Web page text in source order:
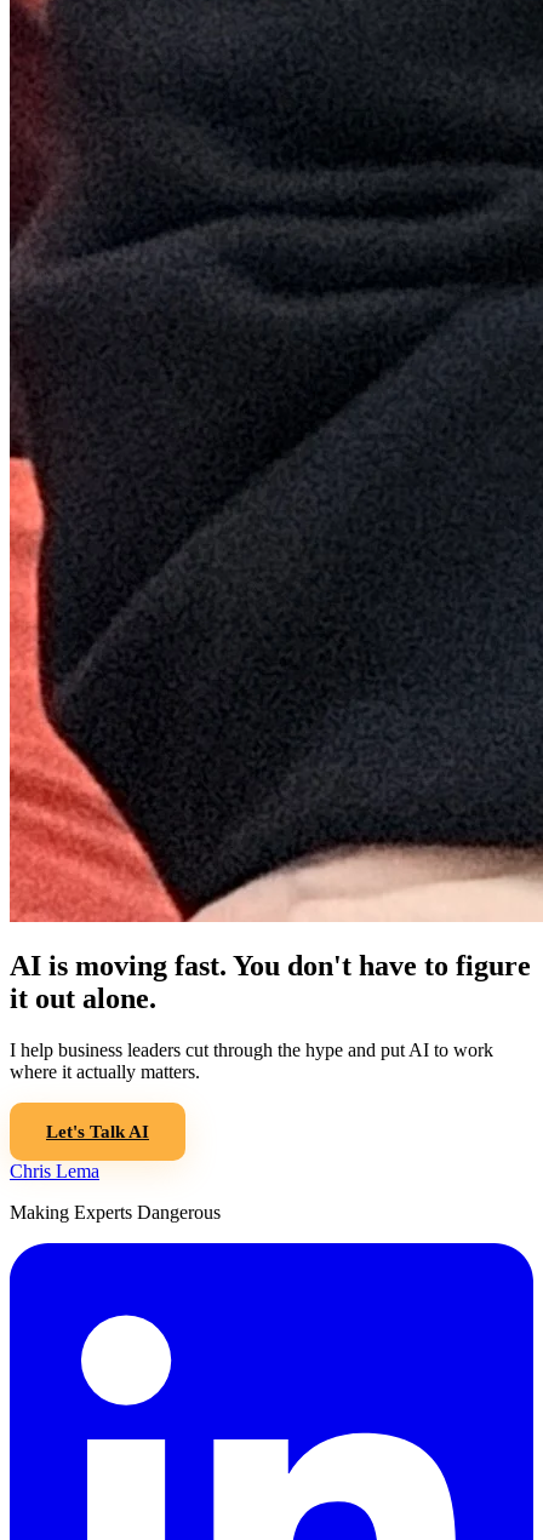
AI is moving fast. You don't have to figure
it out alone.
I help business leaders cut through the hype and put AI to work
where it actually matters.
Let's Talk AI
Chris Lema
Making Experts Dangerous